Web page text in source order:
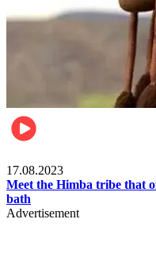
17.08.2023
Meet the Himba tribe that
bath
Advertisement